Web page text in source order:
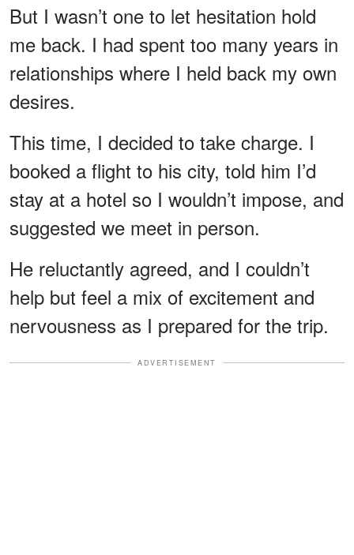
But I wasn’t one to let hesitation hold
me back. I had spent too many years in
relationships where I held back my own
desires.
This time, I decided to take charge. I
booked a flight to his city, told him I’d
stay at a hotel so I wouldn’t impose, and
suggested we meet in person.
He reluctantly agreed, and I couldn’t
help but feel a mix of excitement and
nervousness as I prepared for the trip.
ADVERTISEMENT